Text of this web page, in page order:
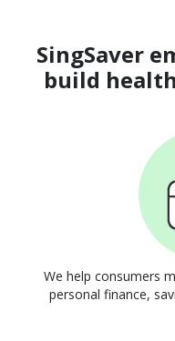
SingSaver
build
We help consumers
personal finance,